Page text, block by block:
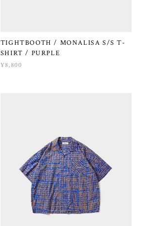
TIGHTBOOTH / MONALISA S/S T-
SHIRT / PURPLE
¥8,800